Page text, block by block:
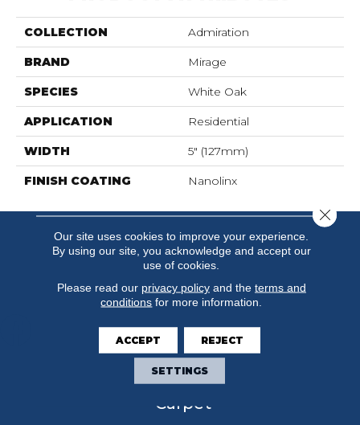
COLLECTION Admiration
BRAND Mirage
SPECIES White Oak
APPLICATION Residential
WIDTH 5" (127mm)
FINISH COATING Nanolinx
FLOORING
Carpet
Our site uses cookies to improve your experience.
By using our site, you acknowledge and accept our
use of cookies.
Please read our privacy policyand the terms and
conditions for more information.
ACCEPT REJECT
SETTINGS
Close